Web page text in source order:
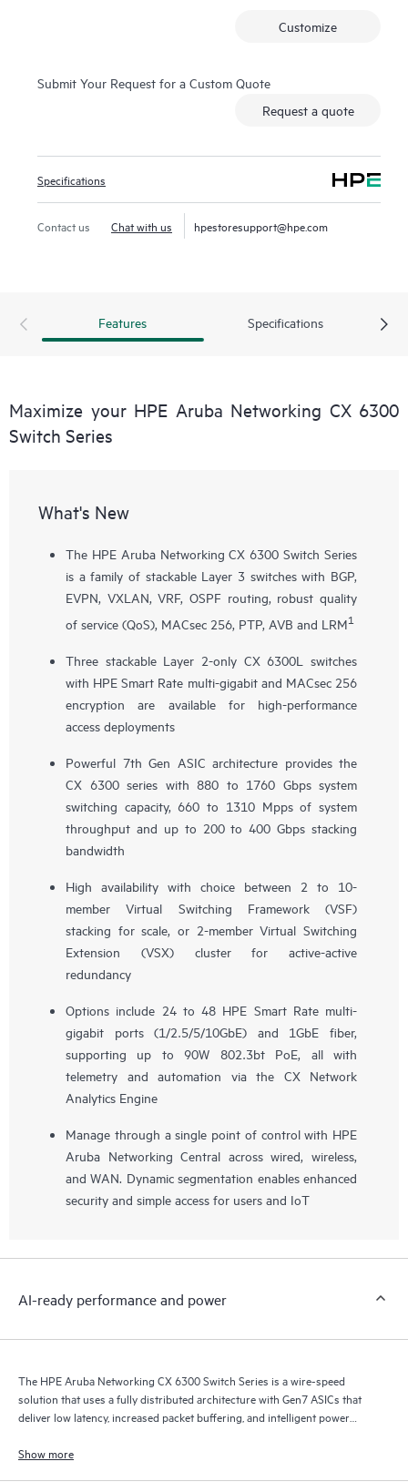
Customize
Submit Your Request for a Custom Quote
Request a quote
Specifications
Contact us Chat with us hpestoresupport@hpe.com
Features Specifications
Maximize your HPE Aruba Networking CX 6300
Switch Series
What's New
The HPE Aruba Networking CX 6300 Switch Series
is a family of stackable Layer 3 switches with BGP,
EVPN, VXLAN, VRF, OSPF routing, robust quality
of service (QoS), MACsec 256, PTP, AVB and LRM1
Three stackable Layer 2-only CX 6300L
switches
with HPE Smart Rate multi-gigabit and MACsec 256
encryption are available for high-performance
access deployments
Powerful 7th Gen ASIC architecture provides the
CX 6300 series with 880 to 1760 Gbps system
switching capacity, 660 to 1310 Mpps of system
throughput and up to 200 to 400 Gbps stacking
bandwidth
High availability with choice between 2 to 10-
member Virtual Switching Framework (VSF)
stacking for scale, or 2-member Virtual Switching
Extension (VSX) cluster for active-active
redundancy
Options include 24 to 48 HPE Smart Rate multi-
gigabit ports (1/2.5/5/10GbE) and 1GbE fiber,
supporting up to 90W 802.3bt PoE, all with
telemetry and automation via the CX Network
Analytics Engine
Manage through a single point of control with HPE
Aruba Networking Central across wired, wireless,
and WAN. Dynamic segmentation enables enhanced
security and simple access for users and IoT
AI-ready performance and power
The HPE Aruba Networking CX 6300 Switch Series is a wire-speed
solution that uses a fully distributed architecture with Gen7 ASICs that
deliver low latency, increased packet buffering, and intelligent power
Show more